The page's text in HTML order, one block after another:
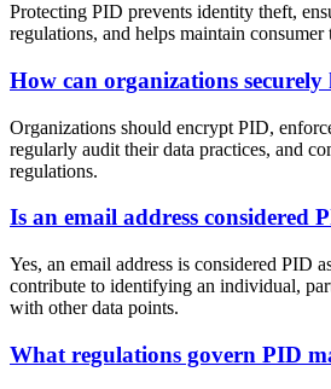
Protecting PID prevents identity theft,
regulations, and helps maintain consumer
How can organizations
Organizations should encrypt PID,
regularly audit their data practices, and
regulations.
Is an email address considered
Yes, an email address is considered PID
contribute to identifying an individual,
with other data points.
What regulations govern PID